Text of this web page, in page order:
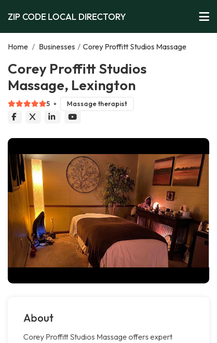
ZIP CODE LOCAL DIRECTORY
Home / Businesses / Corey Proffitt Studios Massage
Corey Proffitt Studios
Massage, Lexington
5 Massage therapist
About
Corey Proffitt Studios Massage offers expert